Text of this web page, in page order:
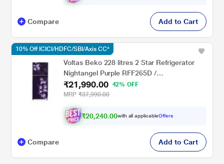
Compare Add to Cart
Voltas Beko 228 litres 2 Star Refrigerator
Nightangel Purple RFF265D /
W0NPR0I0000GO
₹21,990.00
42% OFF
MRP ₹37,990.00
₹20,240.00with all applicableOffers
10% Off ICICI/HDFC/SBI/Axis CC*
Compare Add to Cart